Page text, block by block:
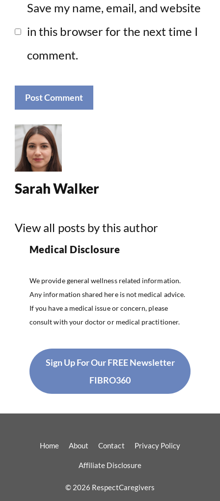
Save my name, email, and website
in this browser for the next time I
comment.
Sarah Walker
View all posts by this author
Medical Disclosure
We provide general wellness related information.
Any information shared here is not medical advice.
If you have a medical issue or concern, please
consult with your doctor or medical practitioner.
Sign Up For Our FREE Newsletter
FIBRO360
Home About Contact Privacy Policy
Affiliate Disclosure
© 2026 RespectCaregivers